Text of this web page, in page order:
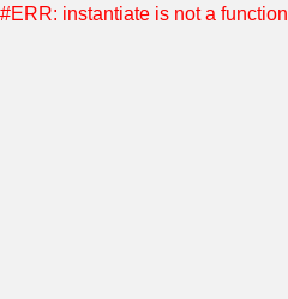
#ERR: instantiate is not a function